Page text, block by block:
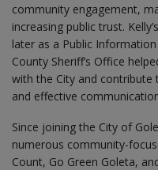
community engagement,
increasing public trust.
later as a Public
County Sheriff’s Office
with the City and
and effective
Since joining the City of
numerous community-
Count, Go Green Goleta,